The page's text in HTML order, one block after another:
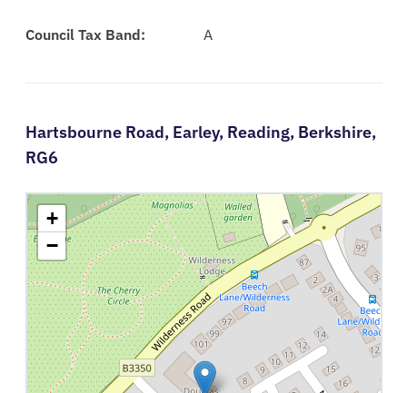
Council Tax Band: A
Hartsbourne Road, Earley, Reading, Berkshire,
RG6
+
−